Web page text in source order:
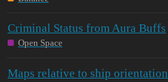
Criminal Status from Aura Buffs
Open Space
Maps relative to ship orientation